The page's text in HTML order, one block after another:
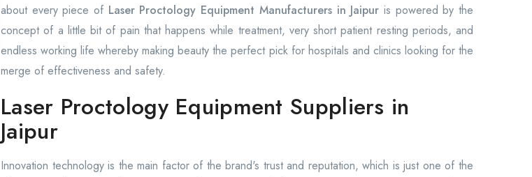
about every piece of Laser Proctology Equipment Manufacturers in Jaipur is powered by the
concept of a little bit of pain that happens while treatment, very short patient resting periods, and
endless working life whereby making beauty the perfect pick for hospitals and clinics looking for the
merge of effectiveness and safety.
Laser Proctology Equipment Suppliers in
Jaipur
Innovation technology is the main factor of the brand's trust and reputation, which is just one of the